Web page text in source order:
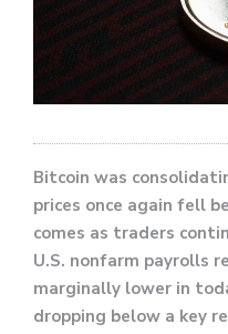
Bitcoin was
prices once again fell
comes as traders
U.S. nonfarm payrolls
marginally lower in
dropping below a key